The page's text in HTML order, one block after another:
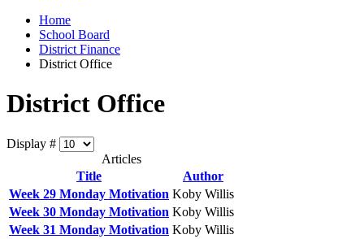
Home
School Board
District Finance
District Office
District Office
Display #
Articles
Title
Author
Week 29 Monday Motivation Koby Willis
Week 30 Monday Motivation Koby Willis
Week 31 Monday Motivation Koby Willis